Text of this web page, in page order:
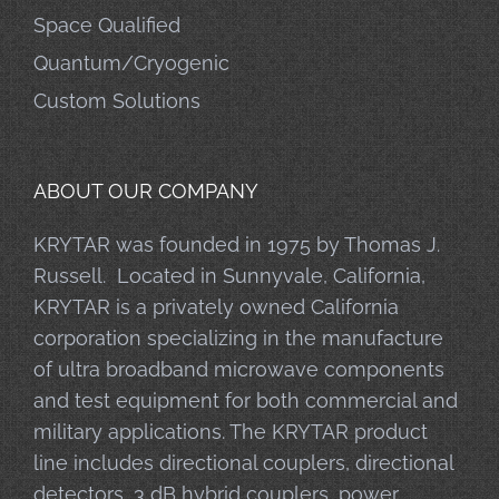
Space Qualified
Quantum/Cryogenic
Custom Solutions
ABOUT OUR COMPANY
KRYTAR was founded in 1975 by Thomas J.
Russell. Located in Sunnyvale, California,
KRYTAR is a privately owned California
corporation specializing in the manufacture
of ultra broadband microwave components
and test equipment for both commercial and
military applications. The KRYTAR product
line includes directional couplers, directional
detectors, 3 dB hybrid couplers, power